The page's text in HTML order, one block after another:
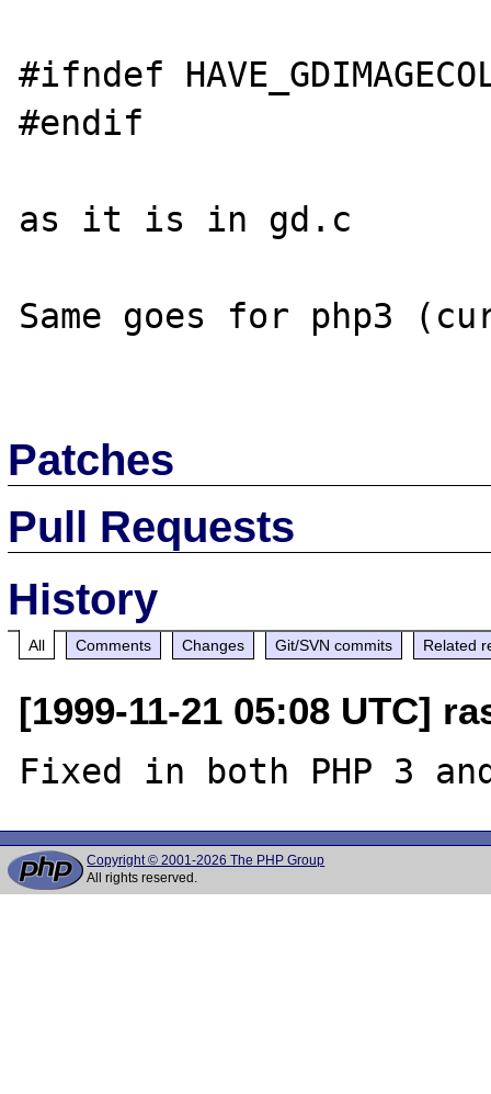
#ifndef
#endif
as it is in gd.c
Same goes for php3
Patches
Pull Requests
History
All Comments Changes Git/SVN commits Related
[1999-11-21 05:08 UTC]
Copyright © 2001-2026 The PHP Group
All rights reserved.